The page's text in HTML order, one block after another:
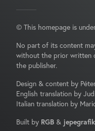
© This homepage is
No part of its content
without the prior written
the publisher.
Design & content by
English translation by
Italian translation by
Built by RGB & jepegrafik